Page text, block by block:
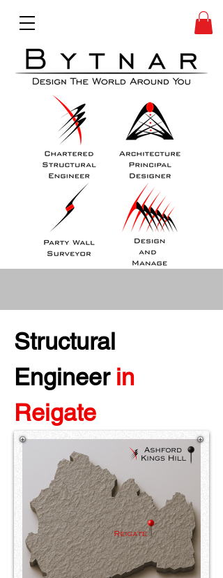
Structural
Engineer in
Reigate